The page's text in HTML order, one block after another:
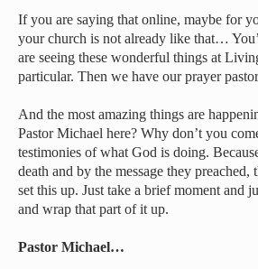
If you are saying that online, maybe for
your church is not already like that…
are seeing these wonderful things at
particular. Then we have our prayer
And the most amazing things are
Pastor Michael here? Why don’t you
testimonies of what God is doing.
death and by the message they
set this up. Just take a brief moment and
and wrap that part of it up.
Pastor Michael…